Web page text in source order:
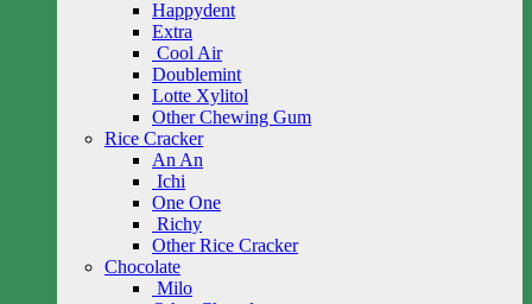
Happydent
Extra
Cool Air
Doublemint
Lotte Xylitol
Other Chewing Gum
Rice Cracker
An An
Ichi
One One
Richy
Other Rice Cracker
Chocolate
Milo